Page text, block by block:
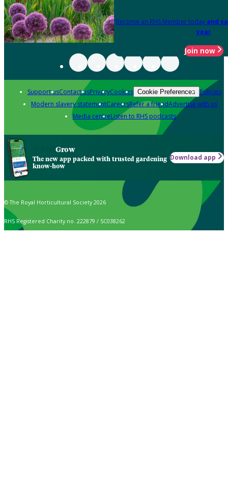
Become an RHS Member today and
year
Join now
Support usContact usPrivacyCookies Cookie Preferences Policies
Modern slavery statementCareersRefer a friendAdvertise with us
Media centreListen to RHS podcasts
Grow
The new app packed with trusted gardening
know-how
Download app
© The Royal Horticultural Society 2026
RHS Registered Charity no. 222879 / SC038262